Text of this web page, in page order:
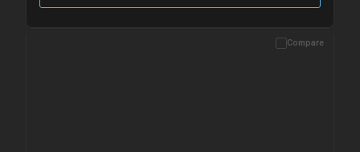
Please allow up to 10 working days. Products are dispatched on
Compare